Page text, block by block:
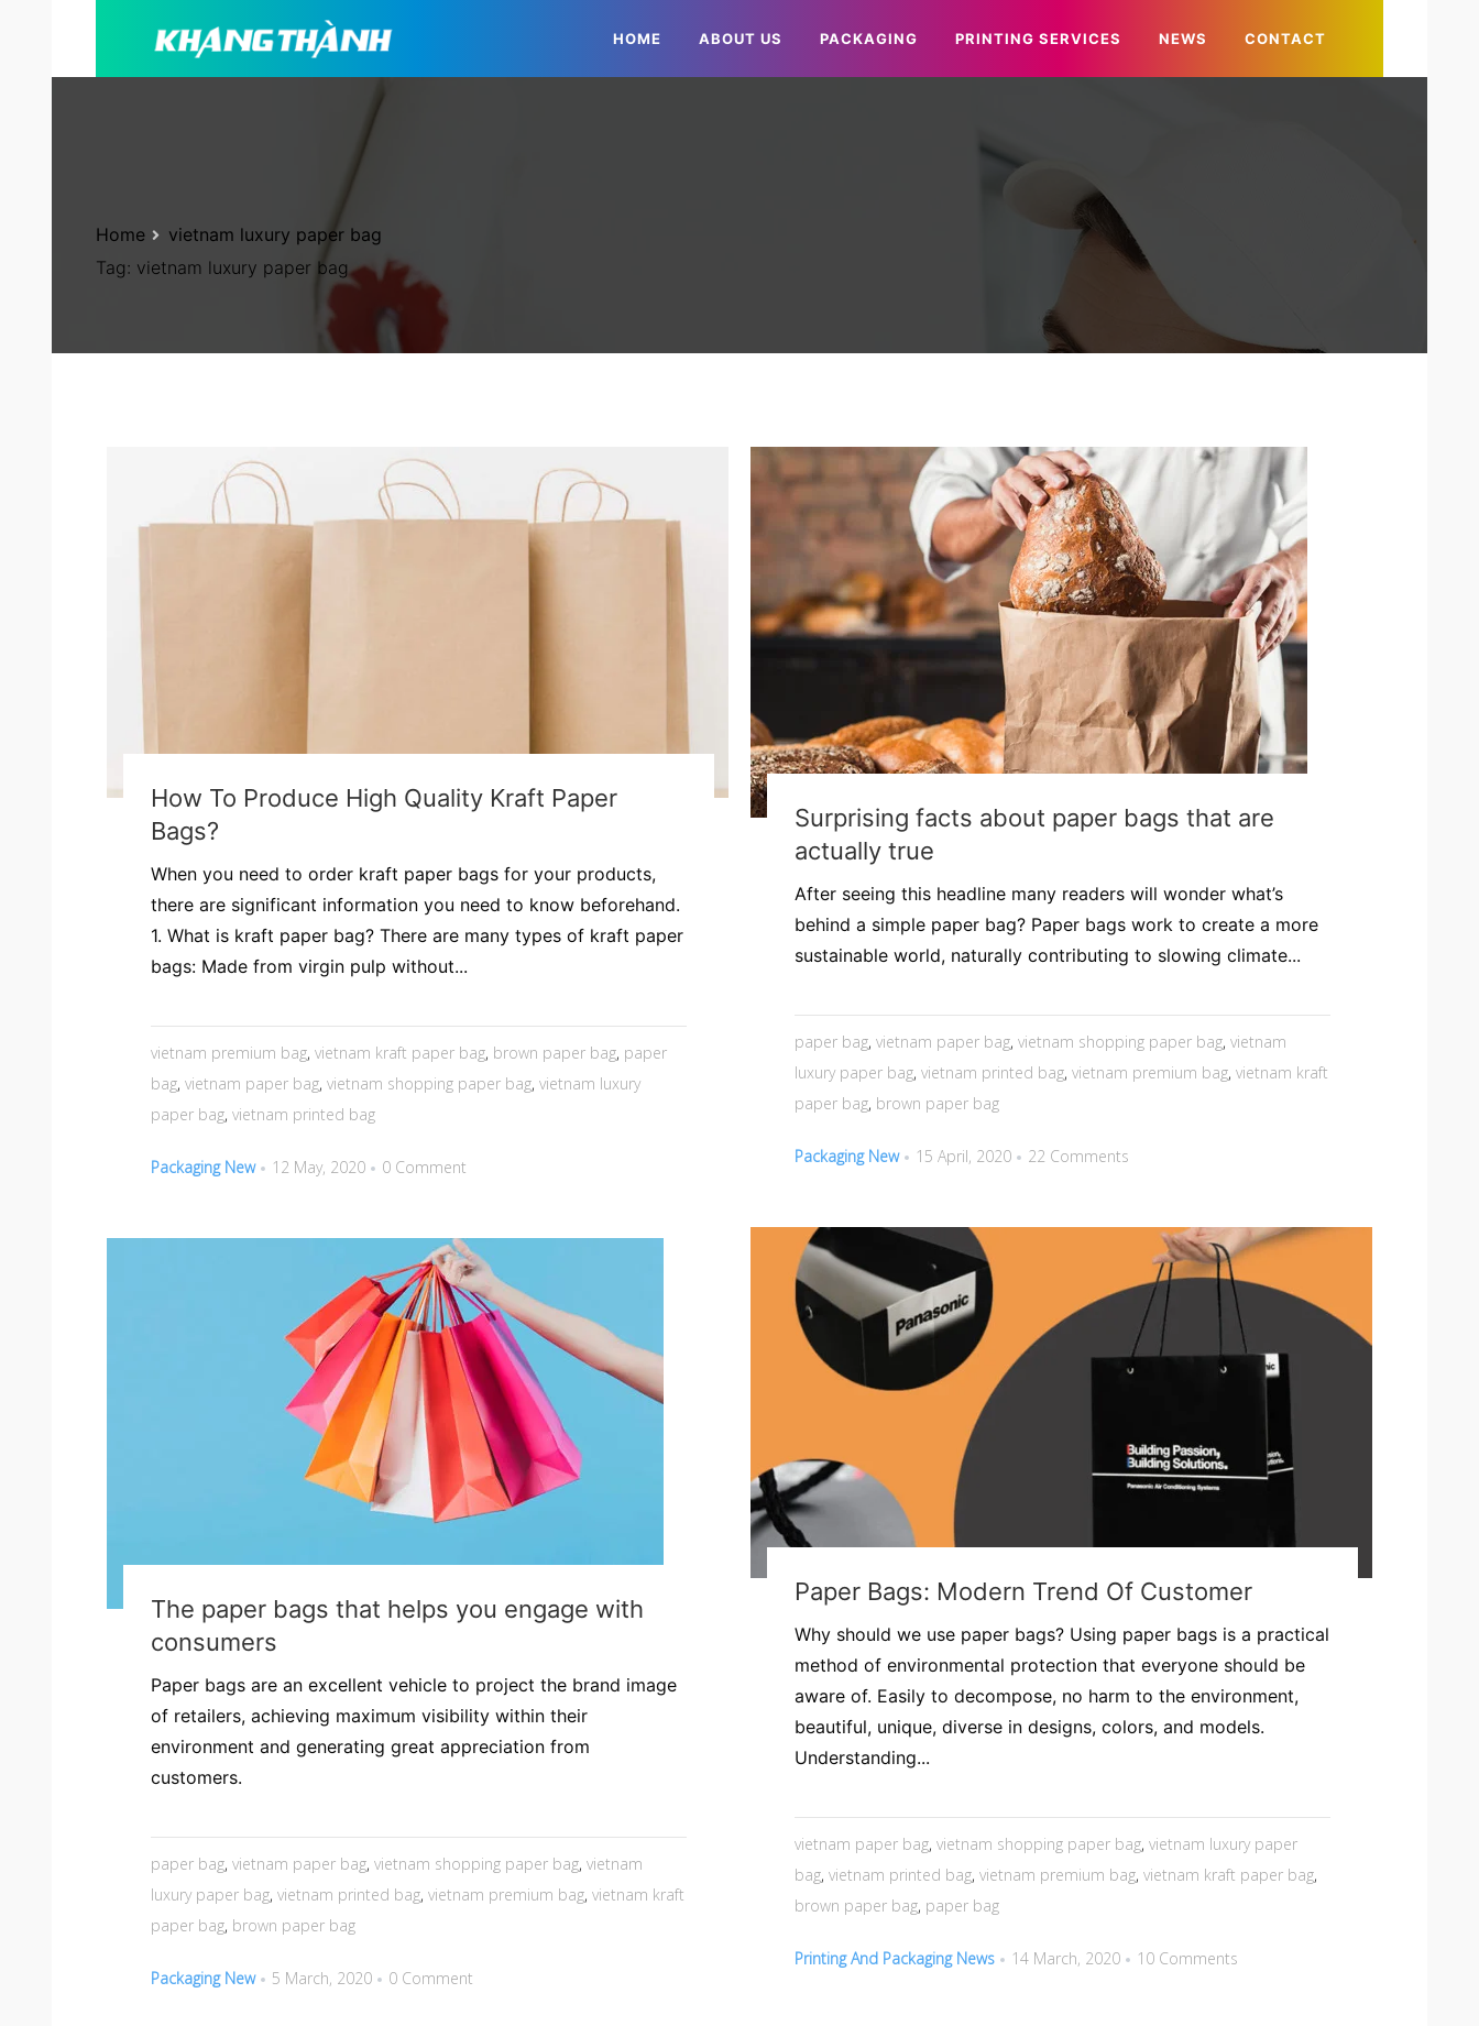
HOME ABOUT US PACKAGING PRINTING SERVICES NEWS CONTACT
Tag: vietnam luxury paper bag
Home vietnam luxury paper bag
How To Produce High Quality Kraft Paper
Bags?
When you need to order kraft paper bags for your products,
there are significant information you need to know beforehand.
1. What is kraft paper bag? There are many types of kraft paper
bags: Made from virgin pulp without...
vietnam premium bag, vietnam kraft paper bag, brown paper bag, paper
bag, vietnam paper bag, vietnam shopping paper bag, vietnam luxury
paper bag, vietnam printed bag
Packaging New 12 May, 2020 0 Comment
Surprising facts about paper bags that are
actually true
After seeing this headline many readers will wonder what’s
behind a simple paper bag? Paper bags work to create a more
sustainable world, naturally contributing to slowing climate...
paper bag, vietnam paper bag, vietnam shopping paper bag, vietnam
luxury paper bag, vietnam printed bag, vietnam premium bag, vietnam kraft
paper bag, brown paper bag
Packaging New 15 April, 2020 22 Comments
​Paper Bags: Modern Trend Of Customer
Why should we use paper bags? Using paper bags is a practical
method of environmental protection that everyone should be
aware of. Easily to decompose, no harm to the environment,
beautiful, unique, diverse in designs, colors, and models.
Understanding...
vietnam paper bag, vietnam shopping paper bag, vietnam luxury paper
bag, vietnam printed bag, vietnam premium bag, vietnam kraft paper bag,
brown paper bag, paper bag
Printing And Packaging News 14 March, 2020 10 Comments
The paper bags that helps you engage with
consumers
Paper bags are an excellent vehicle to project the brand image
of retailers, achieving maximum visibility within their
environment and generating great appreciation from
customers.
paper bag, vietnam paper bag, vietnam shopping paper bag, vietnam
luxury paper bag, vietnam printed bag, vietnam premium bag, vietnam kraft
paper bag, brown paper bag
Packaging New 5 March, 2020 0 Comment